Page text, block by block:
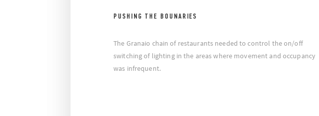
PUSHING THE BOUNARIES
The Granaio chain of restaurants needed to control the on/off
switching of lighting in the areas where movement and occupancy
was infrequent.